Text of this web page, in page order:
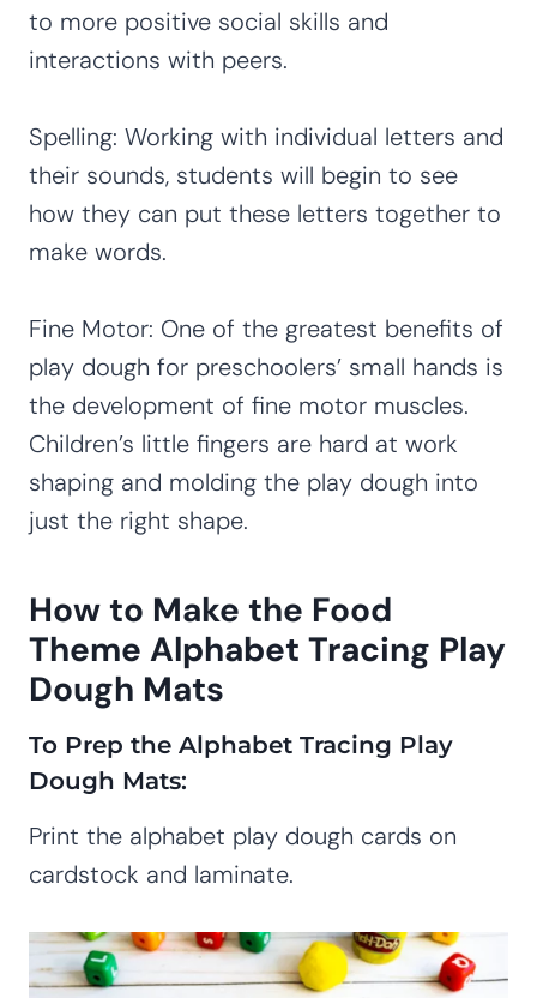
to more positive social skills and
interactions with peers.
Spelling: Working with individual letters and
their sounds, students will begin to see
how they can put these letters together to
make words.
Fine Motor: One of the greatest benefits of
play dough for preschoolers’ small hands is
the development of fine motor muscles.
Children’s little fingers are hard at work
shaping and molding the play dough into
just the right shape.
How to Make the Food
Theme Alphabet Tracing Play
Dough Mats
To Prep the Alphabet Tracing Play
Dough Mats:
Print the alphabet play dough cards on
cardstock and laminate.